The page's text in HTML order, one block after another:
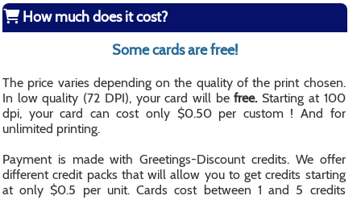
How much does it cost?
Some cards are free!
The price varies depending on the quality of the print chosen.
In low quality (72 DPI), your card will befree.Starting at 100
dpi, your card can cost only $0.50 per custom ! And for
unlimited printing.
Payment is made with Greetings-Discount credits. We offer
different credit packs that will allow you to get credits starting
at only $0.5 per unit. Cards cost between 1 and 5 credits